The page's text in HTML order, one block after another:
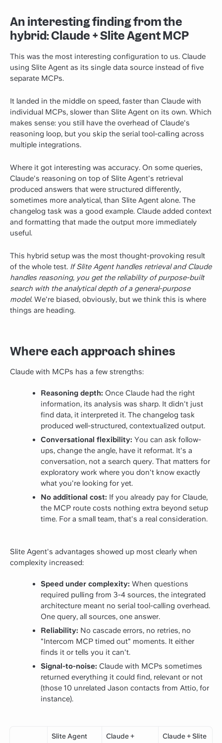
An interesting finding from the
hybrid: Claude + Slite Agent MCP
This was the most interesting configuration to us. Claude
using Slite Agent as its single data source instead of five
separate MCPs.
It landed in the middle on speed, faster than Claude with
individual MCPs, slower than Slite Agent on its own. Which
makes sense: you still have the overhead of Claude's
reasoning loop, but you skip the serial tool-calling across
multiple integrations.
Where it got interesting was accuracy. On some queries,
Claude's reasoning on top of Slite Agent's retrieval
produced answers that were structured differently,
sometimes more analytical, than Slite Agent alone. The
changelog task was a good example. Claude added context
and formatting that made the output more immediately
useful.
This hybrid setup was the most thought-provoking result
of the whole test. If Slite Agent handles retrieval and Claude
handles reasoning, you get the reliability of purpose-built
search with the analytical depth of a general-purpose
model. We're biased, obviously, but we think this is where
things are heading.
Where each approach shines
Claude with MCPs has a few strengths:
Reasoning depth: Once Claude had the right
information, its analysis was sharp. It didn't just
find data, it interpreted it. The changelog task
produced well-structured, contextualized output.
Conversational flexibility: You can ask follow-
ups, change the angle, have it reformat. It's a
conversation, not a search query. That matters for
exploratory work where you don't know exactly
what you're looking for yet.
No additional cost: If you already pay for Claude,
the MCP route costs nothing extra beyond setup
time. For a small team, that's a real consideration.
Slite Agent's advantages showed up most clearly when
complexity increased:
Speed under complexity: When questions
required pulling from 3-4 sources, the integrated
architecture meant no serial tool-calling overhead.
One query, all sources, one answer.
Reliability: No cascade errors, no retries, no
"Intercom MCP timed out" moments. It either
finds it or tells you it can't.
Signal-to-noise: Claude with MCPs sometimes
returned everything it could find, relevant or not
(those 10 unrelated Jason contacts from Attio, for
instance).
Slite Agent
Claude +
Claude + Slite